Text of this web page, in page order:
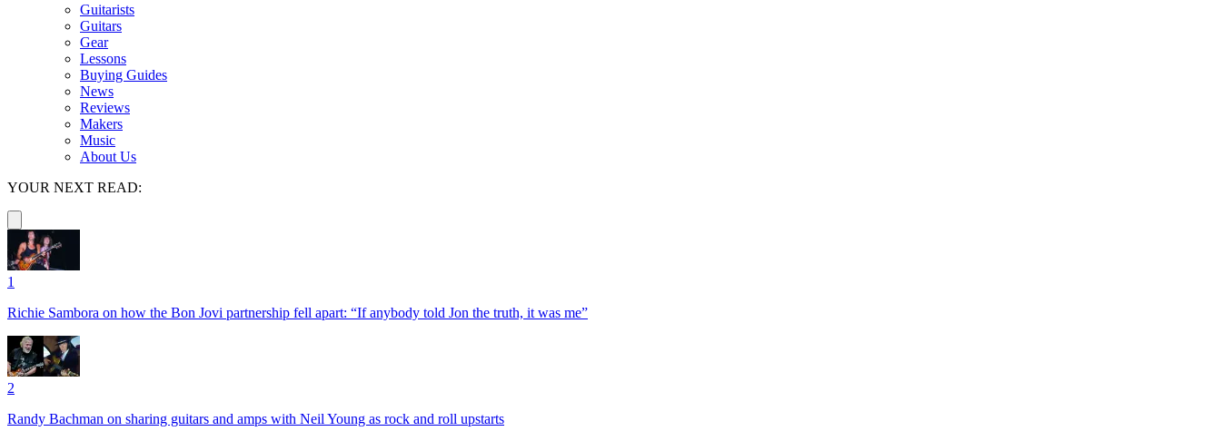
Guitarists
Guitars
Gear
Lessons
Buying Guides
News
Reviews
Makers
Music
About Us
YOUR NEXT READ:
1
Richie Sambora on how the Bon Jovi partnership fell apart: “If anybody told Jon the truth, it was me”
2
Randy Bachman on sharing guitars and amps with Neil Young as rock and roll upstarts